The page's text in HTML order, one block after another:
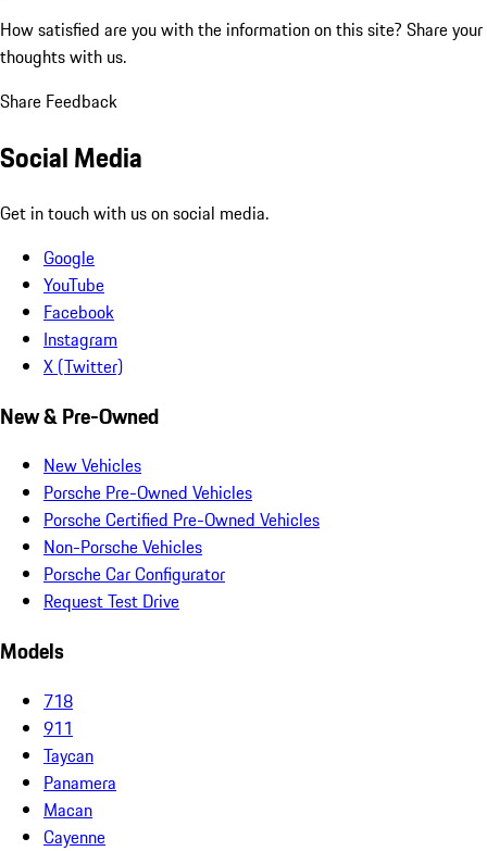
How satisfied are you with the information on this site? Share your
thoughts with us.
Share Feedback
Social Media
Get in touch with us on social media.
Google
YouTube
Facebook
Instagram
X (Twitter)
New & Pre-Owned
New Vehicles
Porsche Pre-Owned Vehicles
Porsche Certified Pre-Owned Vehicles
Non-Porsche Vehicles
Porsche Car Configurator
Request Test Drive
Models
718
911
Taycan
Panamera
Macan
Cayenne